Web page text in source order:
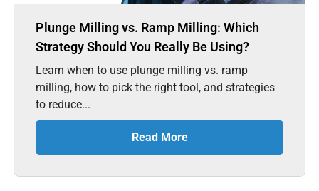
Plunge Milling vs. Ramp Milling: Which
Strategy Should You Really Be Using?
Learn when to use plunge milling vs. ramp
milling, how to pick the right tool, and strategies
to reduce...
Read More